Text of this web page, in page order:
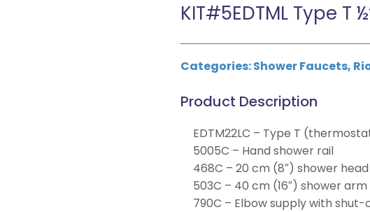
KIT#5EDTML Type T
Categories:Shower Faucets,
Product Description
EDTM22LC – Type T
5005C – Hand shower rail
468C – 20 cm (8″) shower head
503C – 40 cm (16″) shower arm
790C – Elbow supply with shut-